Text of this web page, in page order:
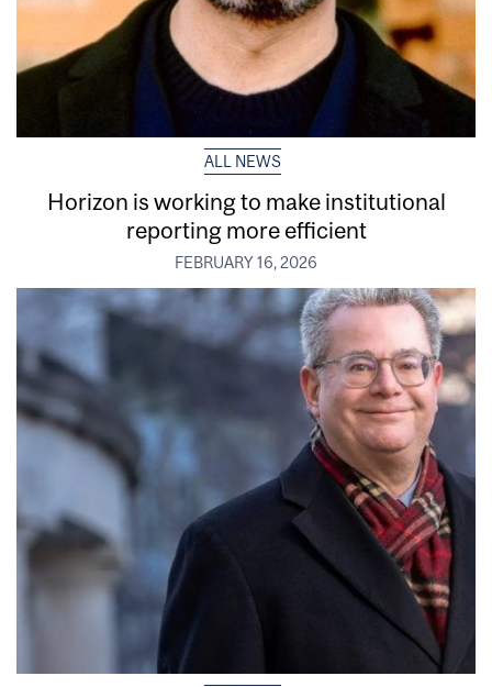
ALL NEWS
Horizon is working to make institutional
reporting more efficient
FEBRUARY 16, 2026